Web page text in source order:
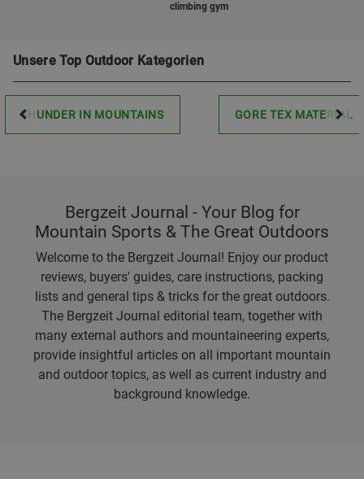
climbing gym
Unsere Top Outdoor Kategorien
THUNDER IN MOUNTAINS GORE TEX MATERIAL
Bergzeit Journal - Your Blog for
Mountain Sports & The Great Outdoors
Welcome to the Bergzeit Journal! Enjoy our product
reviews, buyers' guides, care instructions, packing
lists and general tips & tricks for the great outdoors.
The Bergzeit Journal editorial team, together with
many external authors and mountaineering experts,
provide insightful articles on all important mountain
and outdoor topics, as well as current industry and
background knowledge.